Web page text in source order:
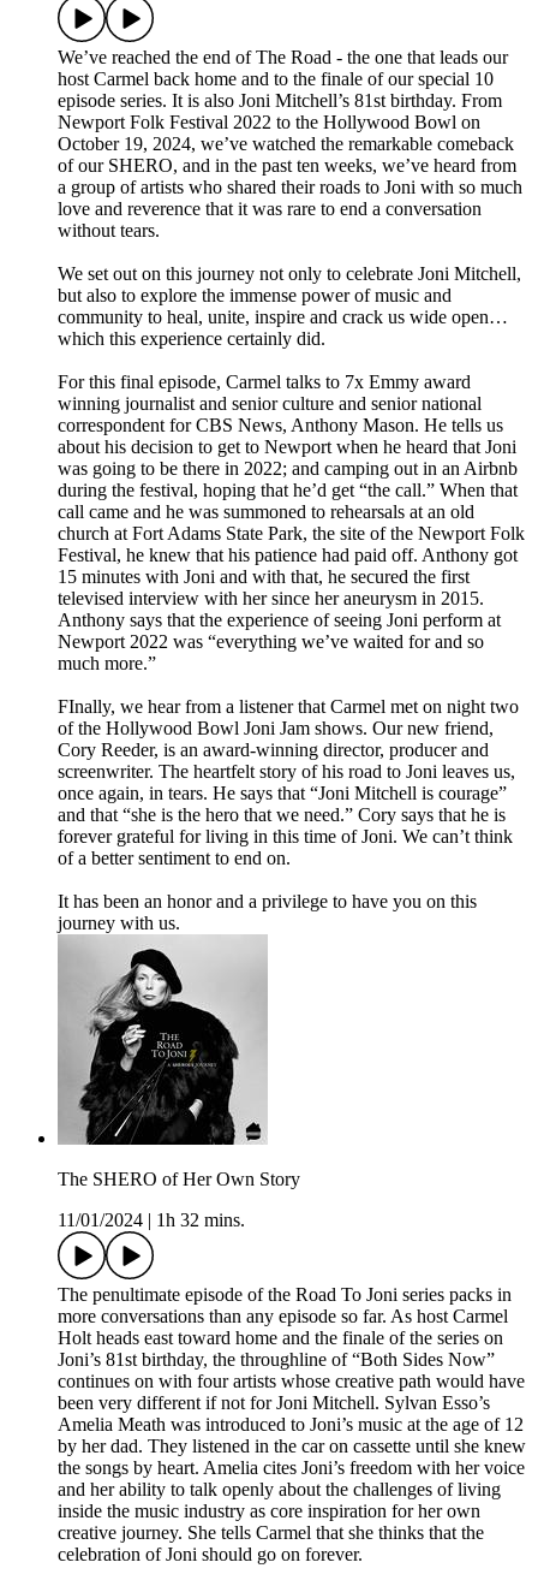
We’ve reached the end of The Road - the one that leads our
host Carmel back home and to the finale of our special 10
episode series. It is also Joni Mitchell’s 81st birthday. From
Newport Folk Festival 2022 to the Hollywood Bowl on
October 19, 2024, we’ve watched the remarkable comeback
of our SHERO, and in the past ten weeks, we’ve heard from
a group of artists who shared their roads to Joni with so much
love and reverence that it was rare to end a conversation
without tears.
We set out on this journey not only to celebrate Joni Mitchell,
but also to explore the immense power of music and
community to heal, unite, inspire and crack us wide open…
which this experience certainly did.
For this final episode, Carmel talks to 7x Emmy award
winning journalist and senior culture and senior national
correspondent for CBS News, Anthony Mason. He tells us
about his decision to get to Newport when he heard that Joni
was going to be there in 2022; and camping out in an Airbnb
during the festival, hoping that he’d get “the call.” When that
call came and he was summoned to rehearsals at an old
church at Fort Adams State Park, the site of the Newport Folk
Festival, he knew that his patience had paid off. Anthony got
15 minutes with Joni and with that, he secured the first
televised interview with her since her aneurysm in 2015.
Anthony says that the experience of seeing Joni perform at
Newport 2022 was “everything we’ve waited for and so
much more.”
FInally, we hear from a listener that Carmel met on night two
of the Hollywood Bowl Joni Jam shows. Our new friend,
Cory Reeder, is an award-winning director, producer and
screenwriter. The heartfelt story of his road to Joni leaves us,
once again, in tears. He says that “Joni Mitchell is courage”
and that “she is the hero that we need.” Cory says that he is
forever grateful for living in this time of Joni. We can’t think
of a better sentiment to end on.
It has been an honor and a privilege to have you on this
journey with us.
The SHERO of Her Own Story
11/01/2024
1h 32 mins.
The penultimate episode of the Road To Joni series packs in
more conversations than any episode so far. As host Carmel
Holt heads east toward home and the finale of the series on
Joni’s 81st birthday, the throughline of “Both Sides Now”
continues on with four artists whose creative path would have
been very different if not for Joni Mitchell. Sylvan Esso’s
Amelia Meath was introduced to Joni’s music at the age of 12
by her dad. They listened in the car on cassette until she knew
the songs by heart. Amelia cites Joni’s freedom with her voice
and her ability to talk openly about the challenges of living
inside the music industry as core inspiration for her own
creative journey. She tells Carmel that she thinks that the
celebration of Joni should go on forever.